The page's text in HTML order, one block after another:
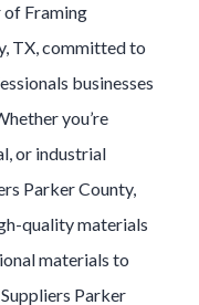
of Framing
, TX, committed to
businesses
you’re
or industrial
Parker County,
quality materials
materials to
Suppliers Parker